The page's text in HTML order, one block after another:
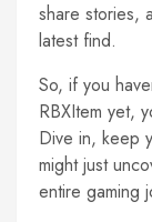
share stories,
latest find.
So, if you
RBXItem yet,
Dive in, keep
might just
entire gaming